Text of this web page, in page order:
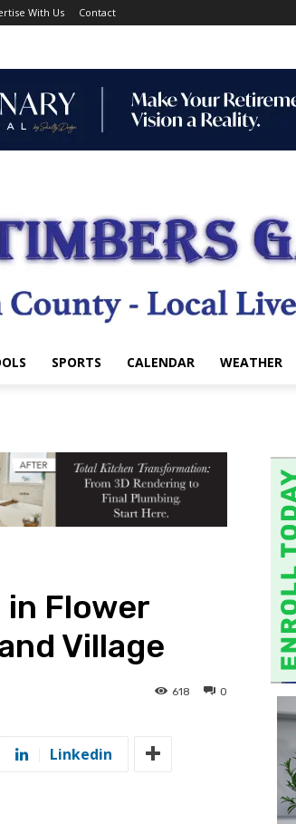
With Us Contact
SPORTS CALENDAR WEATHER
Flower
Village
0
618
Linkedin